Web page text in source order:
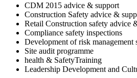
CDM 2015 advice & support
Construction Safety advice &
Retail Construction safety advice
Compliance safety inspections
Development of risk management
Site audit programme
health & SafetyTraining
Leadership Development and